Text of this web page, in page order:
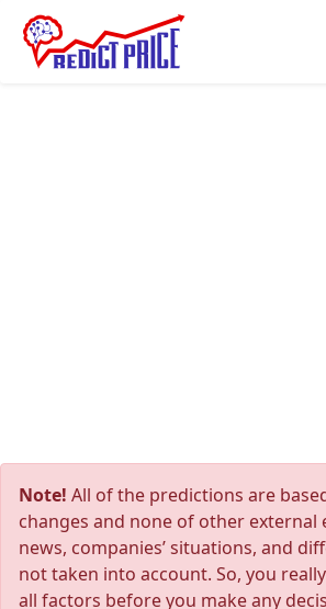
Note! All of the predictions are
changes and none of other external
news, companies’ situations, and
not taken into account. So, you
all factors before you make any